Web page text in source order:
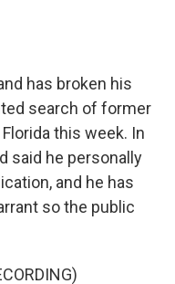
has broken his
search of former
this week. In
said he personally
and he has
so the public